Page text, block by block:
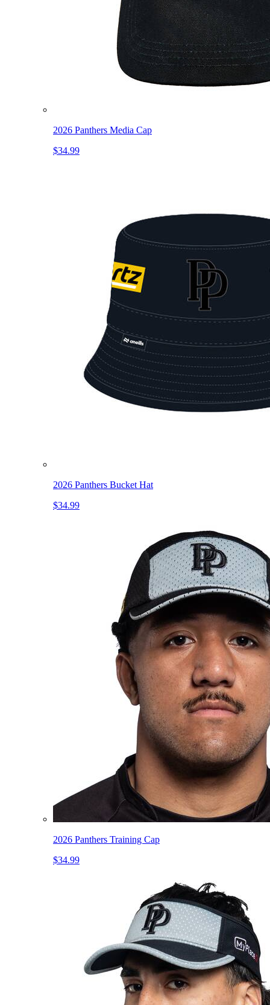
2026 Panthers Media Cap
$34.99
2026 Panthers Bucket Hat
$34.99
2026 Panthers Training Cap
$34.99